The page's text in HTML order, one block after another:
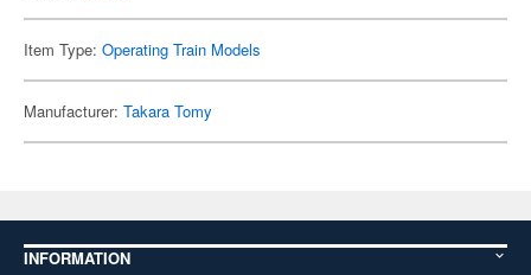
Item Type: Operating Train Models
Manufacturer: Takara Tomy
INFORMATION